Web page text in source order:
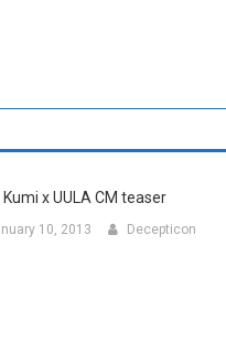
Kumi x UULA CM teaser
10, 2013 Decepticon